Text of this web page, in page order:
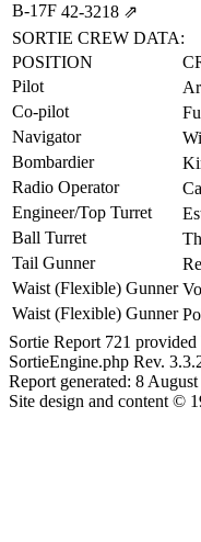
B-17F 42‑3218 ⇗
SORTIE CREW DATA:
POSITION
Pilot
Co-pilot
Navigator
Bombardier
Radio Operator
Engineer/Top Turret
Ball Turret
Tail Gunner
Waist (Flexible) Gunner
Waist (Flexible) Gunner
Sortie Report 721
SortieEngine.php Rev.
Report generated: 8
Site design and content ©